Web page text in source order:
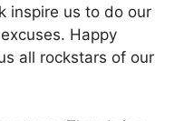
inspire us to do our
Happy
all rockstars of our